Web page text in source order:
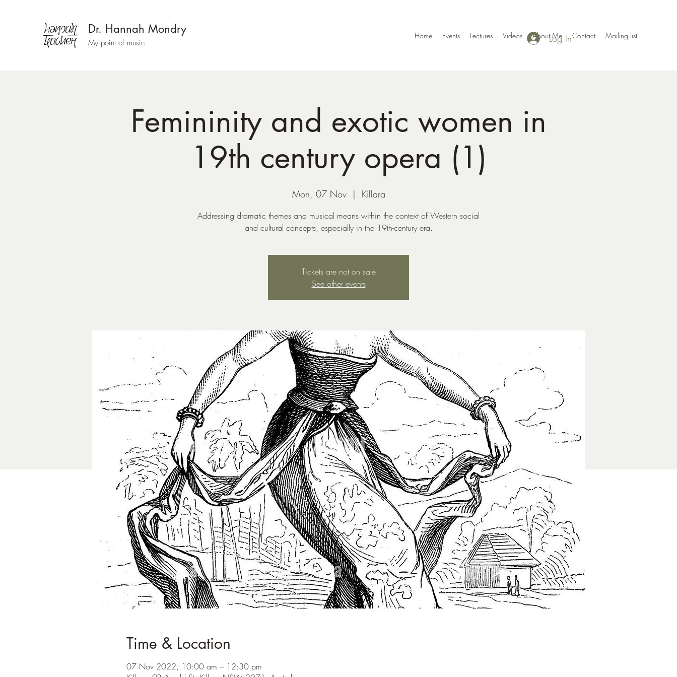
Dr. Hannah Mondry
My point of music
Home Events Lectures Videos About Me Contact Mailing list
Log In
Femininity and exotic women in
19th century opera (1)
Mon, 07 Nov
  |
Killara
Addressing dramatic themes and musical means within the context of Western social
and cultural concepts, especially in the 19th-century era.
Tickets are not on sale
See other events
Time & Location
07 Nov 2022, 10:00 am – 12:30 pm